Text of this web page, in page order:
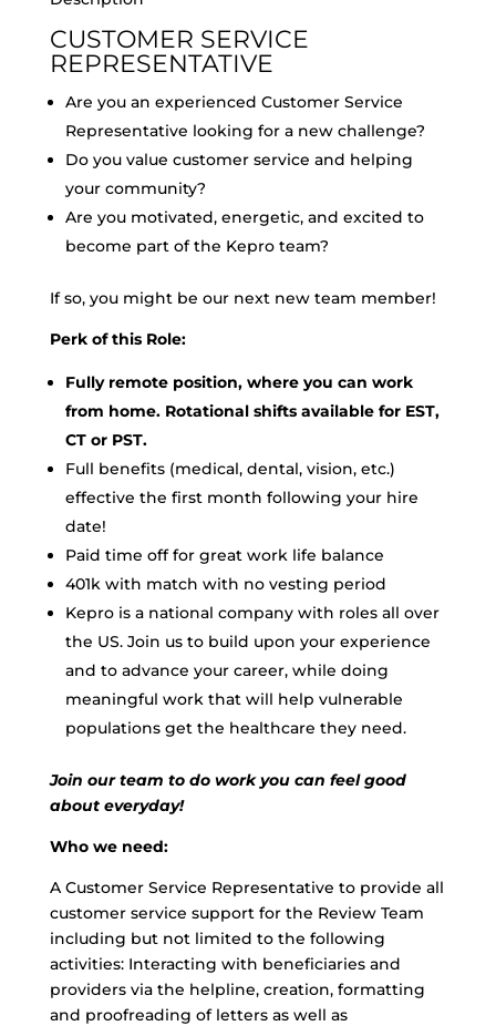
CUSTOMER SERVICE
REPRESENTATIVE
Are you an experienced Customer Service
Representative looking for a new challenge?
Do you value customer service and helping
your community?
Are you motivated, energetic, and excited to
become part of the Kepro team?
If so, you might be our next new team member!
Perk of this Role:
Fully remote position, where you can work
from home. Rotational shifts available for EST,
CT or PST.
Full benefits (medical, dental, vision, etc.)
effective the first month following your hire
date!
Paid time off for great work life balance
401k with match with no vesting period
Kepro is a national company with roles all over
the US. Join us to build upon your experience
and to advance your career, while doing
meaningful work that will help vulnerable
populations get the healthcare they need.
Join our team to do work you can feel good
about everyday!
Who we need:
A Customer Service Representative to provide all
customer service support for the Review Team
including but not limited to the following
activities: Interacting with beneficiaries and
providers via the helpline, creation, formatting
and proofreading of letters as well as